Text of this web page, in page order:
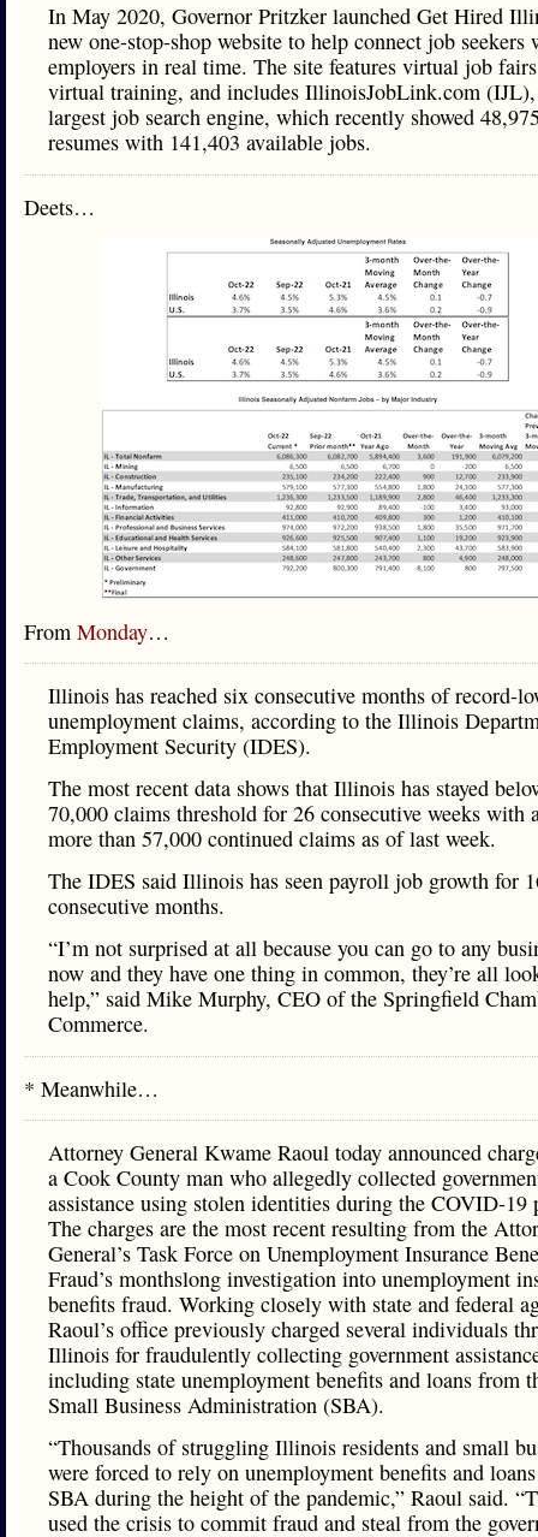
In May 2020, Governor Pritzker launched Get Hired
new one-stop-shop website to help connect job
employers in real time. The site features virtual job
virtual training, and includes IllinoisJobLink.com (IJL),
largest job search engine, which recently showed
resumes with 141,403 available jobs.
Deets…
From Monday…
Illinois has reached six consecutive months of record-
unemployment claims, according to the Illinois
Employment Security (IDES).
The most recent data shows that Illinois has stayed
70,000 claims threshold for 26 consecutive weeks with
more than 57,000 continued claims as of last week.
The IDES said Illinois has seen payroll job growth for
consecutive months.
“I’m not surprised at all because you can go to any
now and they have one thing in common, they’re all
help,” said Mike Murphy, CEO of the Springfield
Commerce.
* Meanwhile…
Attorney General Kwame Raoul today announced
a Cook County man who allegedly collected
assistance using stolen identities during the COVID-19
The charges are the most recent resulting from the
General’s Task Force on Unemployment Insurance
Fraud’s monthslong investigation into unemployment
benefits fraud. Working closely with state and federal
Raoul’s office previously charged several individuals
Illinois for fraudulently collecting government
including state unemployment benefits and loans from
Small Business Administration (SBA).
“Thousands of struggling Illinois residents and small
were forced to rely on unemployment benefits and
SBA during the height of the pandemic,” Raoul said.
used the crisis to commit fraud and steal from the